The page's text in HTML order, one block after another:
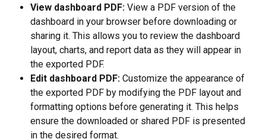
View dashboard PDF: View a PDF version of the
dashboard in your browser before downloading or
sharing it. This allows you to review the dashboard
layout, charts, and report data as they will appear in
the exported PDF.
Edit dashboard PDF: Customize the appearance of
the exported PDF by modifying the PDF layout and
formatting options before generating it. This helps
ensure the downloaded or shared PDF is presented
in the desired format.